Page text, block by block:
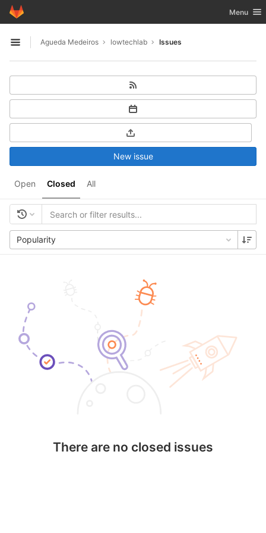
Skip to content
GitLab Toggle
Menu
Open sidebar
Agueda Medeiros lowtechlab Issues
Open Closed All
New issue
Popularity
There are no closed issues